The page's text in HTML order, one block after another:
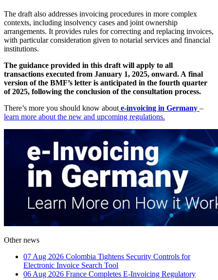
The draft also addresses invoicing procedures in more complex
contexts, including insolvency cases and joint ownership
arrangements. It provides rules for correcting and replacing invoices,
with particular consideration given to notarial services and financial
institutions.
The guidance provided in this draft will apply to all
transactions executed from January 1, 2025, onward. A final
version of the BMF’s letter is anticipated in the fourth quarter
of 2025, following the conclusion of the consultation process.
There’s more you should know about e-invoicing in Germany –
learn more about the new and upcoming regulations.
Other news
07 Aug 2026 Colombia Tightens Security Controls for
Electronic Invoice Search Tool
06 Aug 2026 France Completes E-Invoicing Regulatory